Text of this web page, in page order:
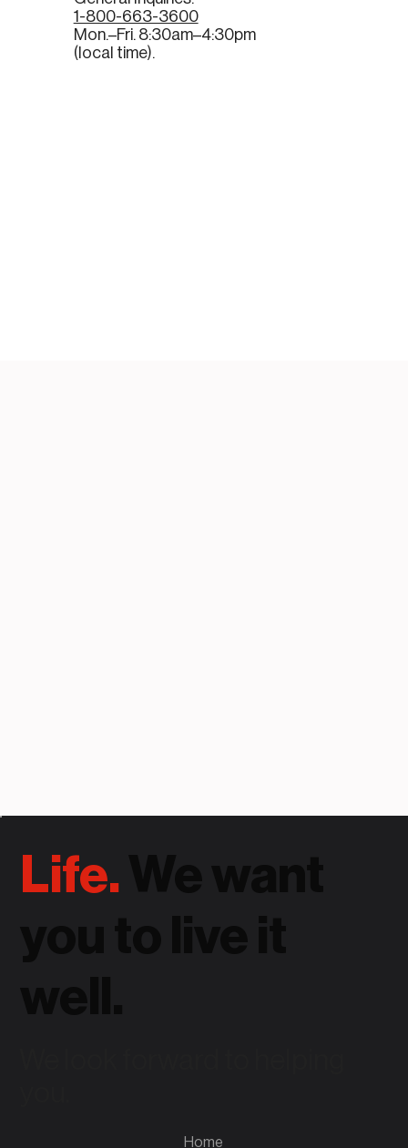
1-800-663-3600
Mon.–Fri. 8:30am–4:30pm
(local time).
Life.
Home